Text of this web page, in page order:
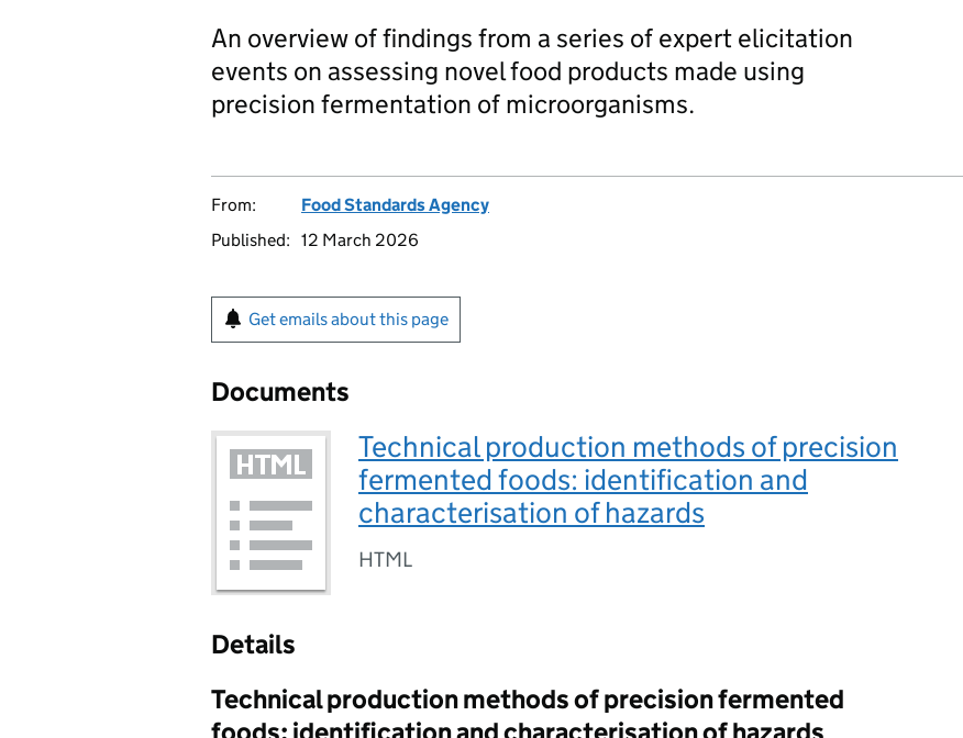
An overview of findings from a series of expert elicitation
events on assessing novel food products made using
precision fermentation of microorganisms.
From:
Food Standards Agency
Published: 12 March 2026
Get emails about this page
Documents
Technical production methods of precision
fermented foods: identification and
characterisation of hazards
HTML
Details
Technical production methods of precision fermented